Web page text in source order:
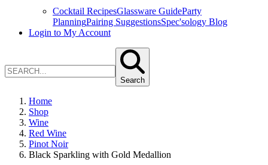
Cocktail RecipesGlassware GuideParty
PlanningPairing SuggestionsSpec'sology Blog
Login to My Account
Search
Home
Shop
Wine
Red Wine
Pinot Noir
Black Sparkling with Gold Medallion